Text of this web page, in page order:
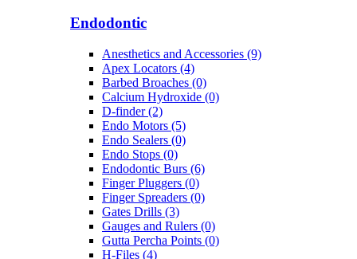
Endodontic
Anesthetics and Accessories (9)
Apex Locators (4)
Barbed Broaches (0)
Calcium Hydroxide (0)
D-finder (2)
Endo Motors (5)
Endo Sealers (0)
Endo Stops (0)
Endodontic Burs (6)
Finger Pluggers (0)
Finger Spreaders (0)
Gates Drills (3)
Gauges and Rulers (0)
Gutta Percha Points (0)
H-Files (4)